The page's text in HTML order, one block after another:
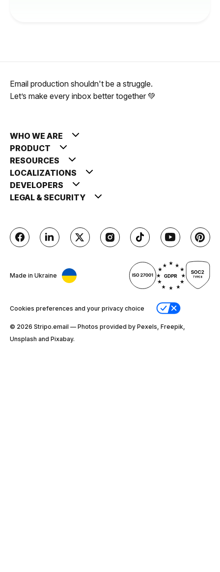
Email production shouldn't be a struggle.
Let’s make every inbox better together 💚
WHO WE ARE
PRODUCT
RESOURCES
LOCALIZATIONS
DEVELOPERS
LEGAL & SECURITY
Made in Ukraine
Cookies preferences and your privacy choice
© 2026 Stripо.email — Photos provided by Pexels, Freepik,
Unsplash and Pixabay.